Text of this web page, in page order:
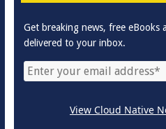
Get breaking news, free eBooks
delivered to your inbox.
View Cloud Native